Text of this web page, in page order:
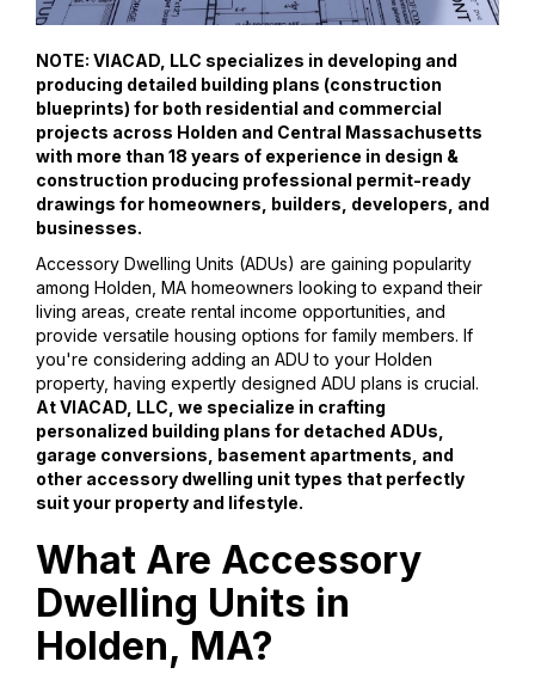
NOTE: VIACAD, LLC specializes in developing and
producing detailed building plans (construction
blueprints) for both residential and commercial
projects across Holden and Central Massachusetts
with more than 18 years of experience in design &
construction producing professional permit-ready
drawings for homeowners, builders, developers, and
businesses.
Accessory Dwelling Units (ADUs) are gaining popularity
among Holden, MA homeowners looking to expand their
living areas, create rental income opportunities, and
provide versatile housing options for family members. If
you're considering adding an ADU to your Holden
property, having expertly designed ADU plans is crucial.
At VIACAD, LLC, we specialize in crafting
personalized building plans for detached ADUs,
garage conversions, basement apartments, and
other accessory dwelling unit types that perfectly
suit your property and lifestyle.
What Are Accessory
Dwelling Units in
Holden, MA?